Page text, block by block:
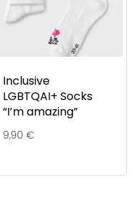
Inclusive
LGBTQAI+ Socks
“I’m amazing”
9,90 €